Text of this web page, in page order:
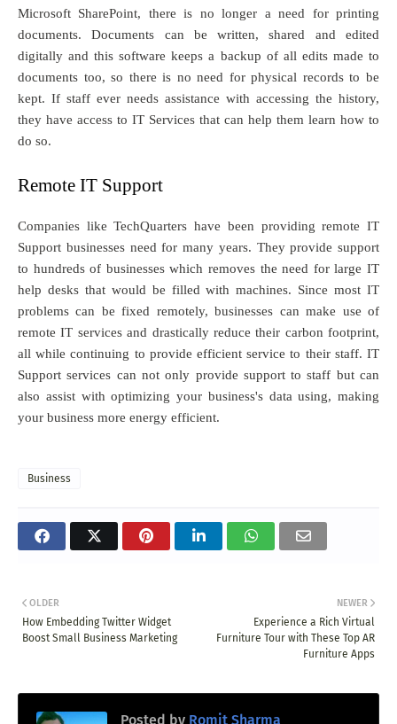
Microsoft SharePoint, there is no longer a need for printing
documents. Documents can be written, shared and edited
digitally and this software keeps a backup of all edits made to
documents too, so there is no need for physical records to be
kept. If staff ever needs assistance with accessing the history,
they have access to IT Services that can help them learn how to
do so.
Remote IT Support
Companies like TechQuarters have been providing remote IT
Support businesses need for many years. They provide support
to hundreds of businesses which removes the need for large IT
help desks that would be filled with machines. Since most IT
problems can be fixed remotely, businesses can make use of
remote IT services and drastically reduce their carbon footprint,
all while continuing to provide efficient service to their staff. IT
Support services can not only provide support to staff but can
also assist with optimizing your business's data using, making
your business more energy efficient.
Business
NEWER
Experience a Rich Virtual
Furniture Tour with These Top AR
Furniture Apps
OLDER
How Embedding Twitter Widget
Boost Small Business Marketing
Posted by Romit Sharma